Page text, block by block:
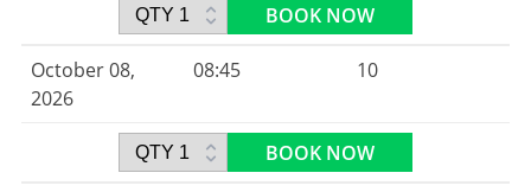
BOOK NOW
October 08,
2026
08:45 10
BOOK NOW